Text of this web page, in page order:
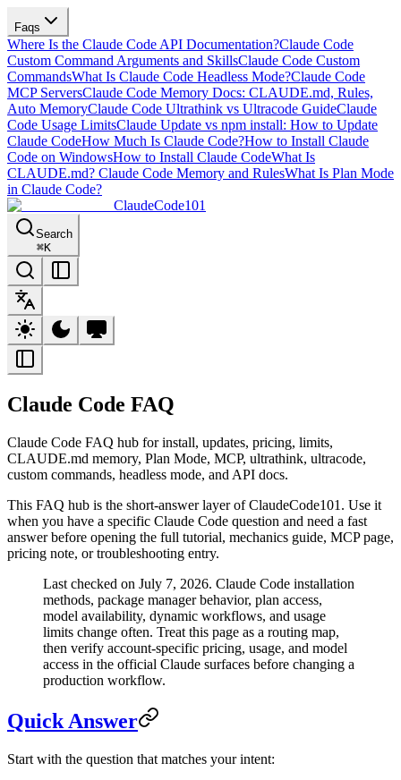
Faqs
Where Is the Claude Code API Documentation?Claude Code
Custom Command Arguments and SkillsClaude Code Custom
CommandsWhat Is Claude Code Headless Mode?Claude Code
MCP ServersClaude Code Memory Docs: CLAUDE.md, Rules,
Auto MemoryClaude Code Ultrathink vs Ultracode GuideClaude
Code Usage LimitsClaude Update vs npm install: How to Update
Claude CodeHow Much Is Claude Code?How to Install Claude
Code on WindowsHow to Install Claude CodeWhat Is
CLAUDE.md? Claude Code Memory and RulesWhat Is Plan Mode
in Claude Code?
ClaudeCode101
Search
⌘K
Claude Code FAQ
Claude Code FAQ hub for install, updates, pricing, limits,
CLAUDE.md memory, Plan Mode, MCP, ultrathink, ultracode,
custom commands, headless mode, and API docs.
This FAQ hub is the short-answer layer of ClaudeCode101. Use it
when you have a specific Claude Code question and need a fast
answer before opening the full tutorial, mechanics guide, MCP page,
pricing note, or troubleshooting entry.
Last checked on July 7, 2026. Claude Code installation
methods, package manager behavior, plan access,
model availability, dynamic workflows, and usage
limits change often. Treat this page as a routing map,
then verify account-specific pricing, usage, and model
access in the official Claude surfaces before changing a
production workflow.
Quick Answer
Start with the question that matches your intent: